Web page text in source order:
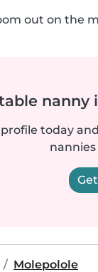
out on the
nanny
today
Molepolole